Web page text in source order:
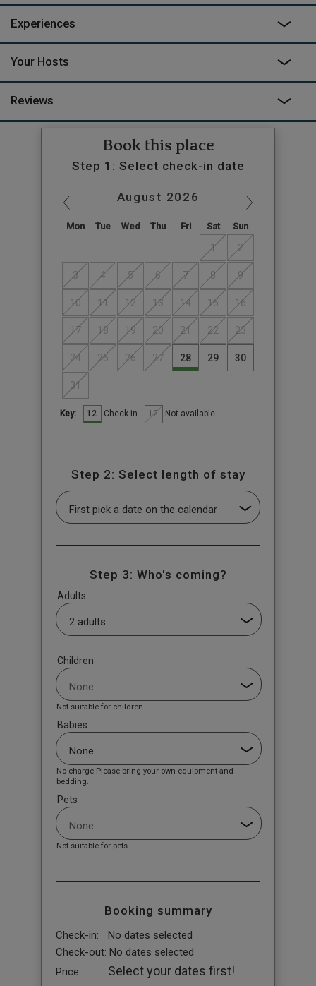
carefully preserving it for future generations and the birds, bees
and butterflies they share it with today. There’s more than
Experiences
Your Hosts
Reviews
Book this place
Step 1: Select check-in date
August 2026
Mon Tue Wed Thu Fri Sat Sun
1 2
3 4 5 6 7 8 9
10 11 12 13 14 15 16
17 18 19 20 21 22 23
24 25 26 27 28 29 30
31
Key: 12 Check-in 12 Not available
Step 2: Select length of stay
Step 3: Who's coming?
Adults
Children
Not suitable for children
Babies
No charge Please bring your own equipment and
bedding.
Pets
Not suitable for pets
Booking summary
Check-in:
No dates selected
Check-out: No dates selected
Price:
Select your dates first!